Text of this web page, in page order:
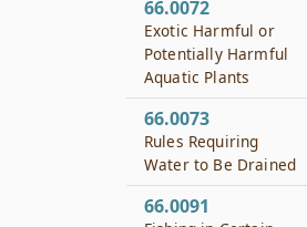
66.0072
Exotic Harmful or
Potentially Harmful
Aquatic Plants
66.0073
Rules Requiring
Water to Be Drained
66.0091